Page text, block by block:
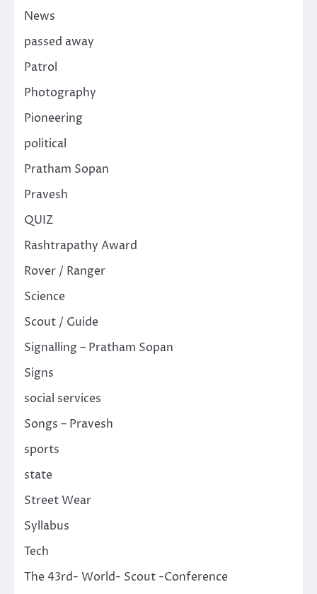
News
passed away
Patrol
Photography
Pioneering
political
Pratham Sopan
Pravesh
QUIZ
Rashtrapathy Award
Rover / Ranger
Science
Scout / Guide
Signalling – Pratham Sopan
Signs
social services
Songs – Pravesh
sports
state
Street Wear
Syllabus
Tech
The 43rd- World- Scout -Conference